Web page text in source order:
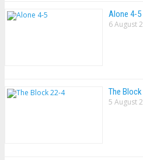
Alone 4-5
6 August
The
5 August